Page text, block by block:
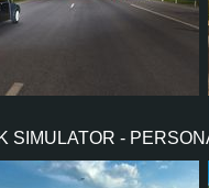
SIMULATOR -